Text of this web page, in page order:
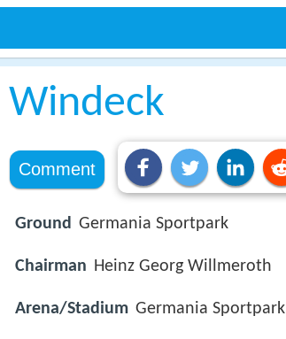
Windeck
Comment
Ground Germania Sportpark
Chairman Heinz Georg Willmeroth
Arena/Stadium Germania Sportpark